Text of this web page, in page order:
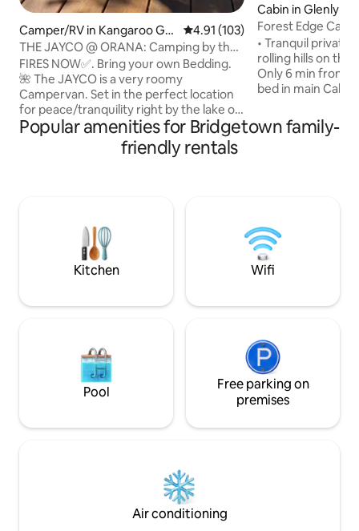
Camper/RV in Kangaroo Gull
y
4.91 out of 5 average rating,
4.91 (103)
THE JAYCO @ ORANA: Camping by the
Lake
FIRES NOW✅. Bring your own Bedding.
🌺 The JAYCO is a very roomy
Campervan. Set in the perfect location
for peace/tranquility right by the lake on
our beautiful property ORANA. Has 3
sleeping areas, 1 queen bed, 1 double
bed the other end (with a child safety
Positioned very close to seperate
bathroom facilities. BYO pillows, Doona,
sheets, towels.
Cabin in Glenlynn
Forest Edge
• Tranquil private
rolling hills on the
Only 6 min from
bed in main
Bunk room
bed and 1
Popular amenities for Bridgetown family-
friendly rentals
Kitchen Wifi
Pool
Free parking on
premises
Air conditioning